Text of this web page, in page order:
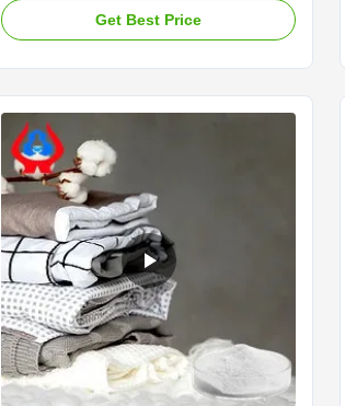
with strong technical force The company
is mainly engaged in the research of
Get Best Price